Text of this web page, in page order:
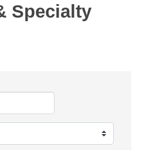
Specialty